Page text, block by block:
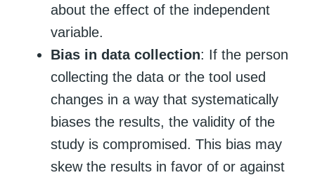
about the effect of the independent
variable.
Bias in data collection: If the person
collecting the data or the tool used
changes in a way that systematically
biases the results, the validity of the
study is compromised. This bias may
skew the results in favor of or against